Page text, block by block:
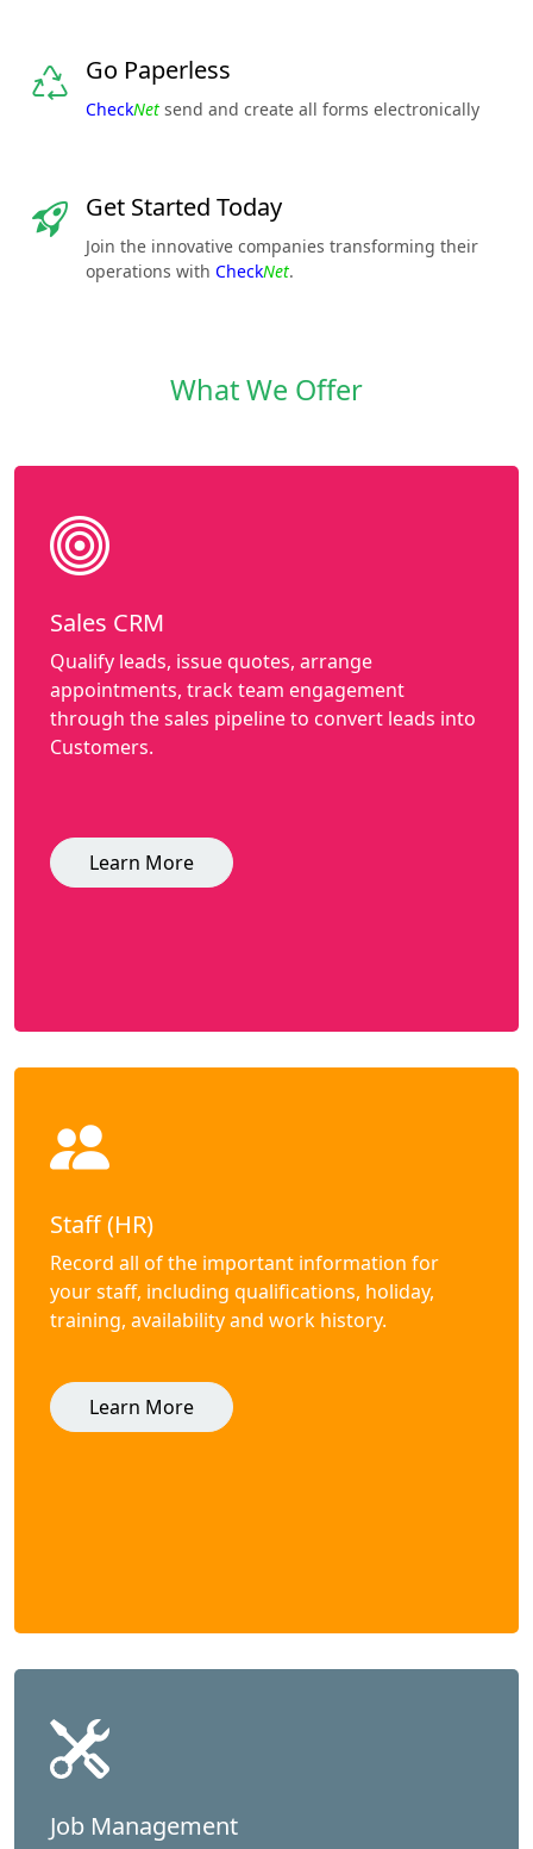
Go Paperless
CheckNet send and create all forms electronically
Get Started Today
Join the innovative companies transforming their
operations with CheckNet.
What We Offer
Sales CRM
Qualify leads, issue quotes, arrange
appointments, track team engagement
through the sales pipeline to convert leads into
Customers.
Learn More
Staff (HR)
Record all of the important information for
your staff, including qualifications, holiday,
training, availability and work history.
Learn More
Job Management